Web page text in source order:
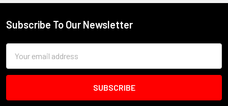
Footer
Subscribe To Our Newsletter
Address